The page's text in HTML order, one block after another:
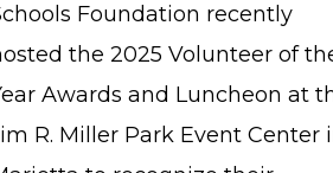
Foundation recently
the 2025 Volunteer of
Awards and Luncheon at
R. Miller Park Event Center